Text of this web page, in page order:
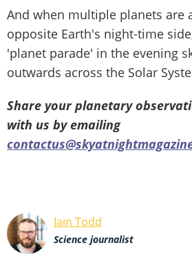
And when multiple planets are
opposite Earth's night-time
'planet parade' in the evening
outwards across the Solar
Share your planetary
with us by emailing
Iain Todd
Science journalist